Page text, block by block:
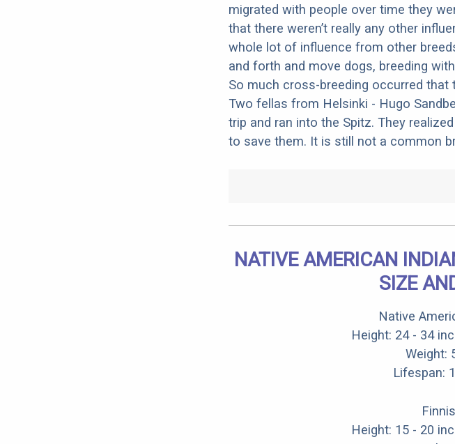
migrated with people over time they
that there weren’t really any other
whole lot of influence from other
and forth and move dogs, breeding
So much cross-breeding occurred that
Two fellas from Helsinki - Hugo
trip and ran into the Spitz. They
to save them. It is still not a common
NATIVE AMERICAN
SIZE
Native
Height: 24 - 34
Weight:
Lifespan:
Height: 15 - 20